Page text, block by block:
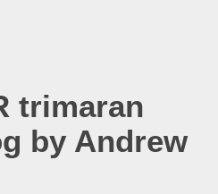
trimaran
by Andrew